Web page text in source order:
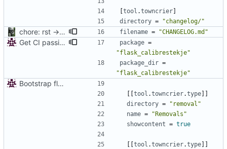
tool .towncrier
directory = "changelog/"
chore: rst -> md filename = "CHANGELOG.md"
Get CI passing package =
"flask_calibrestekje"
package_dir =
"flask_calibrestekje"
Bootstrap flask-calibrestekje
tool .towncrier.type
directory =
"removal"
name =
"Removals"
showcontent = true
tool .towncrier.type